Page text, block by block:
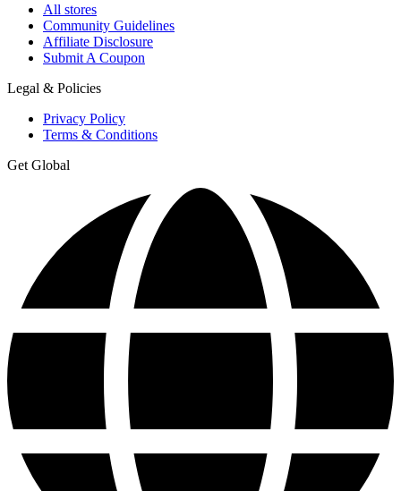
All stores
Community Guidelines
Affiliate Disclosure
Submit A Coupon
Legal & Policies
Privacy Policy
Terms & Conditions
Get Global